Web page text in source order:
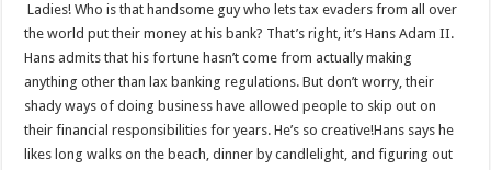
Ladies! Who is that handsome guy who lets tax evaders from all over
the world put their money at his bank? That’s right, it’s Hans Adam II.
Hans admits that his fortune hasn’t come from actually making
anything other than lax banking regulations. But don’t worry, their
shady ways of doing business have allowed people to skip out on
their financial responsibilities for years. He’s so creative!Hans says he
likes long walks on the beach, dinner by candlelight, and figuring out